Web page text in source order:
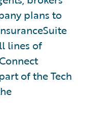
plans to
lines of
of the Tech